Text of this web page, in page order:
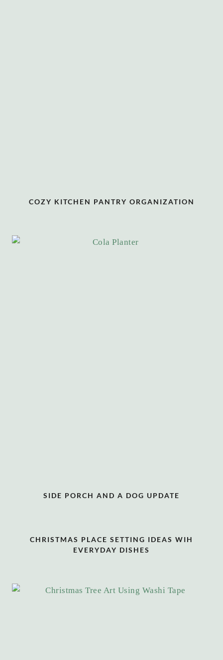
COZY KITCHEN PANTRY ORGANIZATION
SIDE PORCH AND A DOG UPDATE
CHRISTMAS PLACE SETTING IDEAS WIH
EVERYDAY DISHES